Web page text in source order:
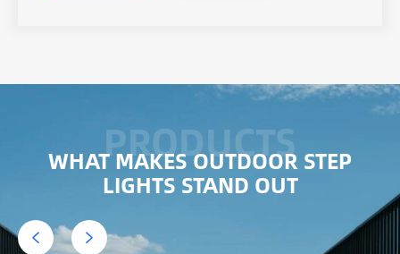
WHAT MAKES OUTDOOR STEP
LIGHTS STAND OUT
 